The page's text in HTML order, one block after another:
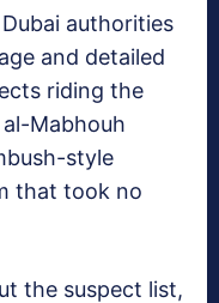
authorities
and detailed
riding the
Mabhouh
style
that took no
the suspect list,